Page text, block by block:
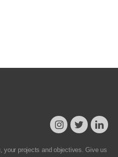
your projects and objectives. Give us